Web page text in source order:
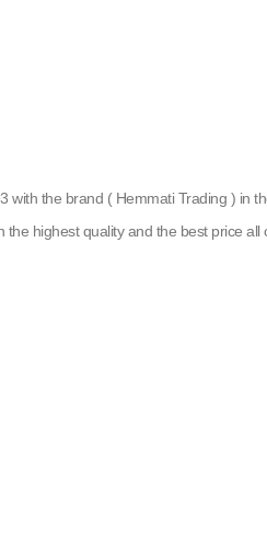
the brand ( Hemmati Trading ) in
highest quality and the best price all